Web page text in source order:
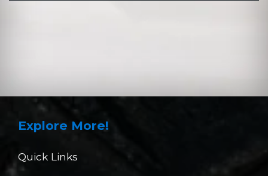
Explore More!
Quick Links